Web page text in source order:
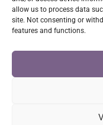
allow us to process data
site. Not consenting or
features and functions.